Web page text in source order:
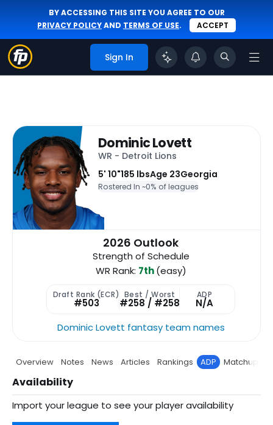
BY ACCESSING THIS SITE YOU AGREE TO OUR
PRIVACY POLICYAND TERMS OF USE. ACCEPT
Sign In
Dominic Lovett
WR - Detroit Lions
5' 10"185 lbsAge 23Georgia
Rostered In ~0% of leagues
2026 Outlook
Strength of Schedule
WR Rank: 7th(easy)
Draft Rank (ECR)
#503
Best / Worst
#258 / #258
ADP
N/A
Dominic Lovett fantasy team names
Overview Notes News Articles Rankings ADP Matchup
Availability
Import your league to see your player availability